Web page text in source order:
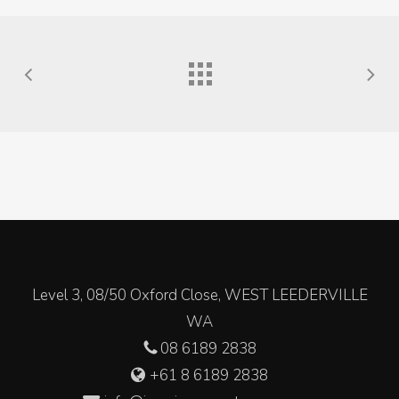
Level 3, 08/50 Oxford Close, WEST LEEDERVILLE
WA
08 6189 2838
+61 8 6189 2838